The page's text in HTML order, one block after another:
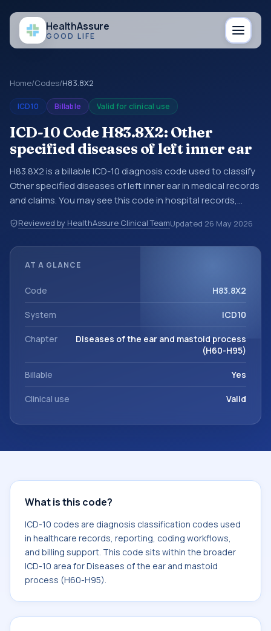
HealthAssure
GOOD LIFE
Home/Codes/H83.8X2
ICD10 Billable Valid for clinical use
ICD-10 Code H83.8X2: Other
specified diseases of left inner ear
H83.8X2 is a billable ICD-10 diagnosis code used to classify
Other specified diseases of left inner ear in medical records
and claims. You may see this code in hospital records,
documentation, referrals, or other healthcare billing and
coding records. ICD-10 codes are diagnosis classification
broader ICD-10 area for Diseases of the ear and mastoid
Reviewed by HealthAssure Clinical TeamUpdated 26 May 2026
AT A GLANCE
Code H83.8X2
System ICD10
Chapter
Diseases of the ear and mastoid process
(H60-H95)
Billable Yes
Clinical use Valid
What is this code?
ICD-10 codes are diagnosis classification codes used
in healthcare records, reporting, coding workflows,
and billing support. This code sits within the broader
ICD-10 area for Diseases of the ear and mastoid
process (H60-H95).